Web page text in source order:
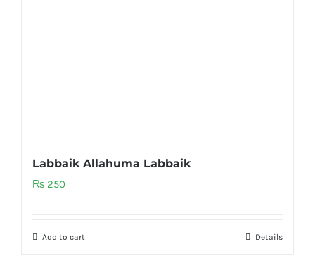
Labbaik Allahuma Labbaik
₨ 250
Add to cart Details